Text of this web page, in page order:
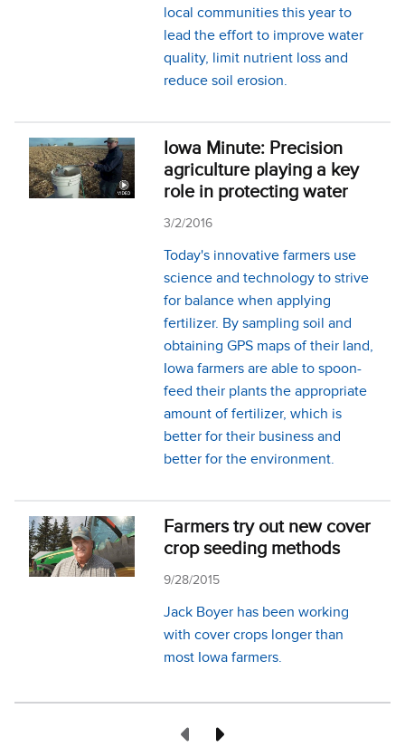
local communities this year to
lead the effort to improve water
quality, limit nutrient loss and
reduce soil erosion.
Iowa Minute: Precision
agriculture playing a key
role in protecting water
3/2/2016
Today's innovative farmers use
science and technology to strive
for balance when applying
fertilizer. By sampling soil and
obtaining GPS maps of their land,
Iowa farmers are able to spoon-
feed their plants the appropriate
amount of fertilizer, which is
better for their business and
better for the environment.
Farmers try out new cover
crop seeding methods
9/28/2015
Jack Boyer has been working
with cover crops longer than
most Iowa farmers.
Previous Page
Next Page